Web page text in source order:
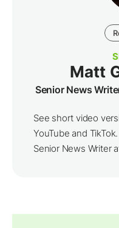
Matt
Senior News
See short video
YouTube and
Senior News Writer